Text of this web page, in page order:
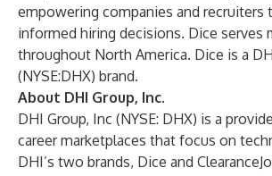
empowering companies and recruiters
informed hiring decisions. Dice serves
throughout North America. Dice is a
(NYSE:DHX) brand.
About DHI Group, Inc.
DHI Group, Inc (NYSE: DHX) is a
career marketplaces that focus on
DHI’s two brands, Dice and